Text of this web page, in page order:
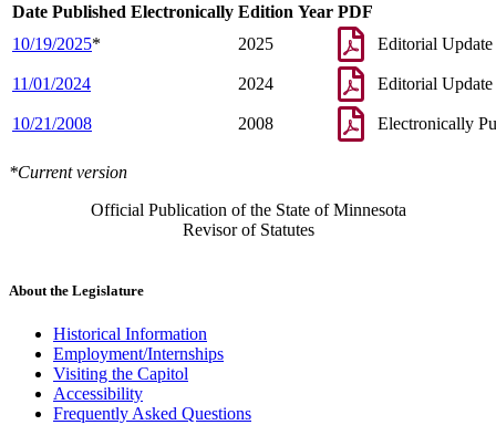
Date Published Electronically Edition Year PDF
10/19/2025* 2025 Editorial Update
11/01/2024 2024 Editorial Update
10/21/2008 2008 Electronically
*Current version
Official Publication of the State of Minnesota
Revisor of Statutes
About the Legislature
Historical Information
Employment/Internships
Visiting the Capitol
Accessibility
Frequently Asked Questions